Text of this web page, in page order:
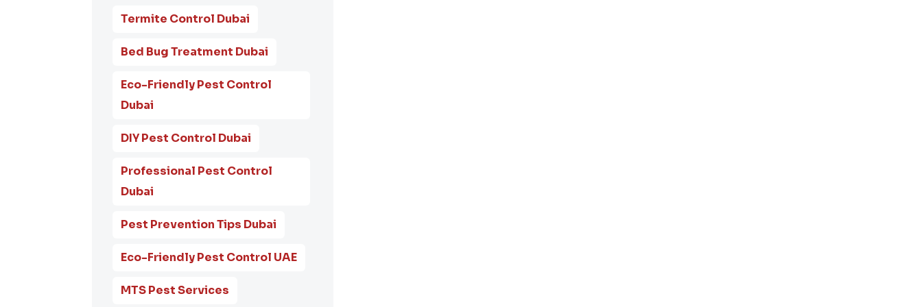
Termite Control Dubai
Bed Bug Treatment Dubai
Eco-Friendly Pest Control
Dubai
DIY Pest Control Dubai
Professional Pest Control
Dubai
Pest Prevention Tips Dubai
Eco-Friendly Pest Control UAE
MTS Pest Services